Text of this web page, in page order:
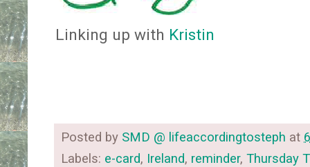
Linking up with Kristin
Posted by SMD @ lifeaccordingtosteph at
Labels: e-card, Ireland, reminder, Thursday